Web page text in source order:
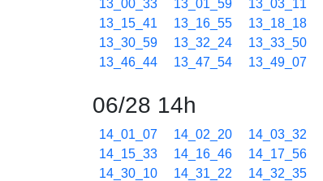
13_00_33 13_01_59 13_03_11
13_15_41
13_16_55 13_18_18
13_30_59
13_32_24 13_33_50
13_46_44
13_47_54 13_49_07
06/28 14h
14_01_07 14_02_20 14_03_32
14_15_33
14_16_46 14_17_56
14_30_10
14_31_22 14_32_35